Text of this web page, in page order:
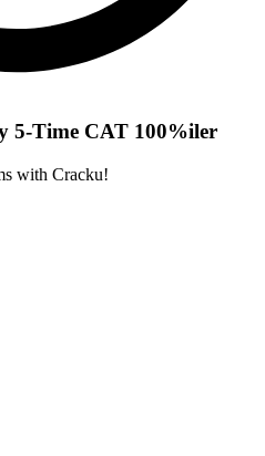
5-Time CAT 100%iler
with Cracku!